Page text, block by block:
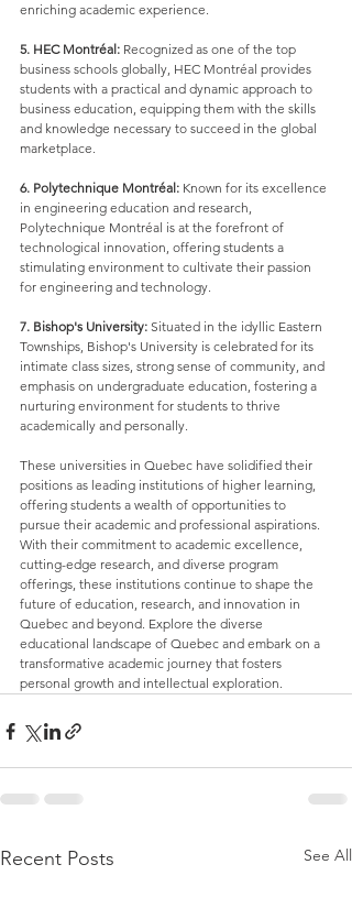
enriching academic experience.
5. HEC Montréal: Recognized as one of the top
business schools globally, HEC Montréal provides
students with a practical and dynamic approach to
business education, equipping them with the skills
and knowledge necessary to succeed in the global
marketplace.
6. Polytechnique Montréal: Known for its excellence
in engineering education and research,
Polytechnique Montréal is at the forefront of
technological innovation, offering students a
stimulating environment to cultivate their passion
for engineering and technology.
7. Bishop's University: Situated in the idyllic Eastern
Townships, Bishop's University is celebrated for its
intimate class sizes, strong sense of community, and
emphasis on undergraduate education, fostering a
nurturing environment for students to thrive
academically and personally.
These universities in Quebec have solidified their
positions as leading institutions of higher learning,
offering students a wealth of opportunities to
pursue their academic and professional aspirations.
With their commitment to academic excellence,
cutting-edge research, and diverse program
offerings, these institutions continue to shape the
future of education, research, and innovation in
Quebec and beyond. Explore the diverse
educational landscape of Quebec and embark on a
transformative academic journey that fosters
personal growth and intellectual exploration.
Recent Posts See All